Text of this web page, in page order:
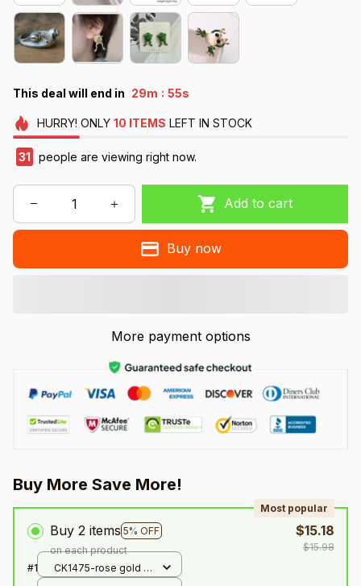
This deal will end in 29m : 53s
HURRY! ONLY 10 ITEMS LEFT IN STOCK
34 people are viewing right now.
Add to cart
Buy now
More payment options
Buy More Save More!
Buy 2 items 5% OFF
Most popular
on each product
$15.18
$15.98
#1
CK1475-rose gold /